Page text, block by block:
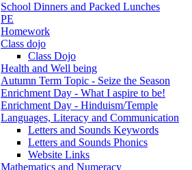
School Dinners and Packed Lunches
PE
Homework
Class dojo
Class Dojo
Health and Well being
Autumn Term Topic - Seize the Season
Enrichment Day - What I aspire to be!
Enrichment Day - Hinduism/Temple
Languages, Literacy and Communication
Letters and Sounds Keywords
Letters and Sounds Phonics
Website Links
Mathematics and Numeracy